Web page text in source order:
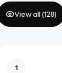
View all (128)
1